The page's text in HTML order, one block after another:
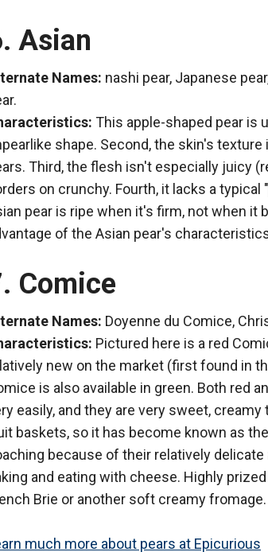
Asian
Names: nashi pear, Japanese
This apple-shaped pear is
shape. Second, the skin's
Third, the flesh isn't especially juicy
on crunchy. Fourth, it lacks a
pear is ripe when it's firm, not when it
of the Asian pear's
Comice
Names: Doyenne du Comice,
Pictured here is a red
new on the market (first found in
is also available in green. Both red
easily, and they are very sweet,
baskets, so it has become known as
because of their relatively
and eating with cheese. Highly
Brie or another soft creamy fromage.
much more about pears at Epicurious